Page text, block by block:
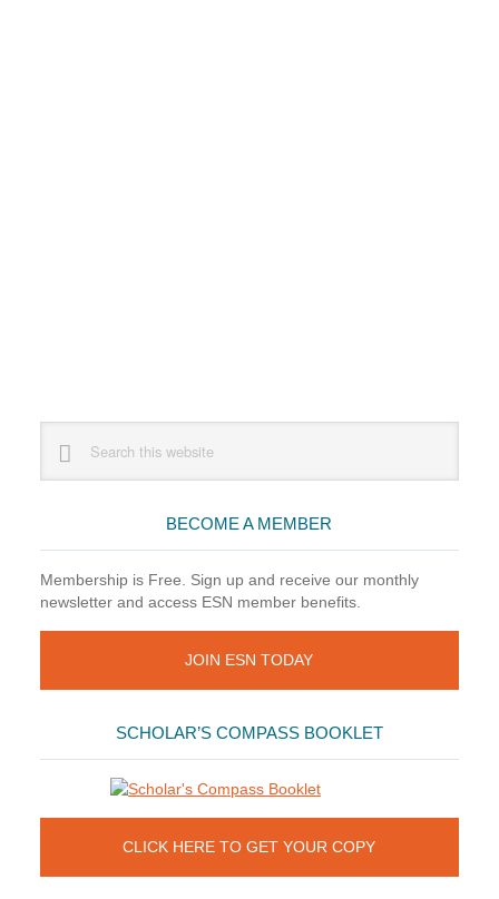
Sidebar
website
BECOME A MEMBER
Membership is Free. Sign up and receive our monthly
newsletter and access ESN member benefits.
JOIN ESN TODAY
SCHOLAR’S COMPASS BOOKLET
CLICK HERE TO GET YOUR COPY